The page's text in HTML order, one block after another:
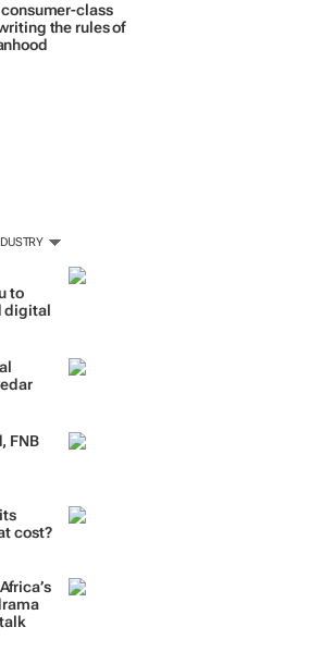
consumer-class
the rules of
to
digital
FNB
cost?